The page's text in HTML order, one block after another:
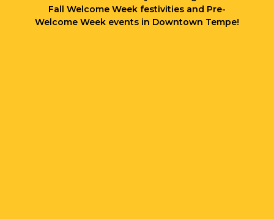
Fall Welcome Week festivities and Pre-
Welcome Week events in Downtown Tempe!